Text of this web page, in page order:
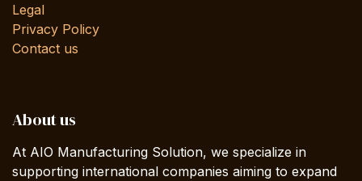
Legal
Privacy Policy
Contact us
About us
At AIO Manufacturing Solution, we specialize in
supporting international companies aiming to expand